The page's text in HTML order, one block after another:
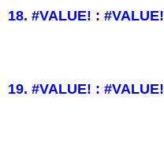
18. #VALUE! : #VALUE!
19. #VALUE! : #VALUE!